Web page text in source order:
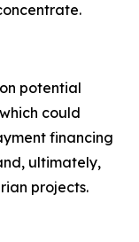
potential
could
financing
ultimately,
projects.